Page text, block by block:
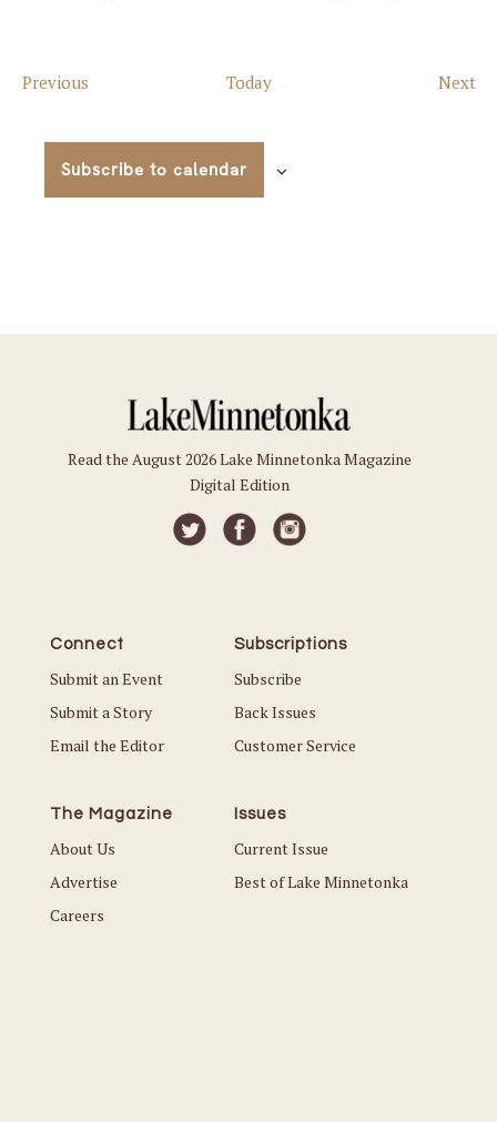
PreviousEvents Today Next
Subscribe to calendar
Read the August 2026 Lake Minnetonka Magazine
Digital Edition
Connect
Submit an Event
Submit a Story
Email the Editor
Subscriptions
Subscribe
Back Issues
Customer Service
The Magazine
About Us
Advertise
Careers
Issues
Current Issue
Best of Lake Minnetonka